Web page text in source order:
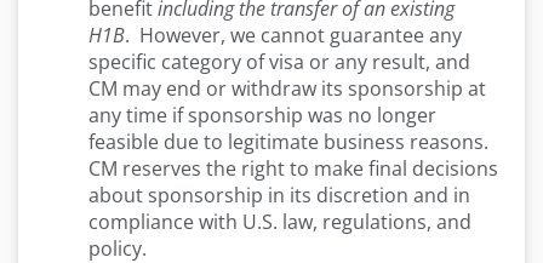
benefitincluding the transfer of an existing
H1B. However, we cannot guarantee any
specific category of visa or any result, and
CM may end or withdraw its sponsorship at
any time if sponsorship was no longer
feasible due to legitimate business reasons.
CM reserves the right to make final decisions
about sponsorship in its discretion and in
compliance with U.S. law, regulations, and
policy.